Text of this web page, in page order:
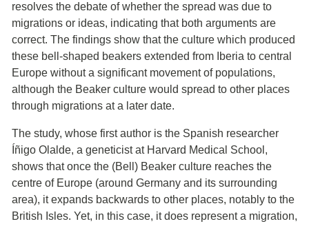
resolves the debate of whether the spread was due to
migrations or ideas, indicating that both arguments are
correct. The findings show that the culture which produced
these bell-shaped beakers extended from Iberia to central
Europe without a significant movement of populations,
although the Beaker culture would spread to other places
through migrations at a later date.
The study, whose first author is the Spanish researcher
Íñigo Olalde, a geneticist at Harvard Medical School,
shows that once the (Bell) Beaker culture reaches the
centre of Europe (around Germany and its surrounding
area), it expands backwards to other places, notably to the
British Isles. Yet, in this case, it does represent a migration,